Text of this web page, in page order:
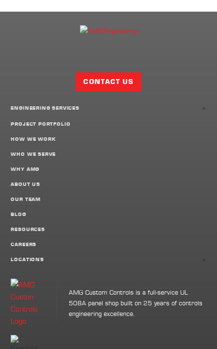
ENGINEERING SERVICES +
PROJECT PORTFOLIO
HOW WE WORK
WHO WE SERVE
WHY AMG
ABOUT US
OUR TEAM
BLOG
RESOURCES
CAREERS
LOCATIONS +
Page
CONTACT US
AMG Custom Controls is a full-service UL
508A panel shop built on 25 years of controls
engineering excellence.